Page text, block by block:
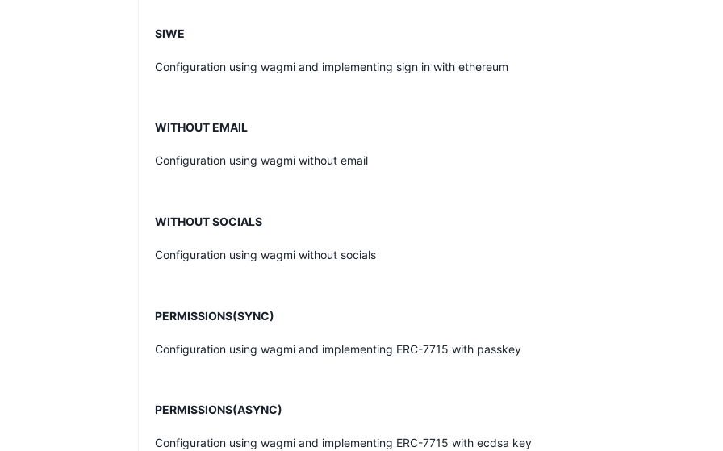
SIWE
Configuration using wagmi and implementing sign in with ethereum
WITHOUT EMAIL
Configuration using wagmi without email
WITHOUT SOCIALS
Configuration using wagmi without socials
PERMISSIONS(SYNC)
Configuration using wagmi and implementing ERC-7715 with passkey
PERMISSIONS(ASYNC)
Configuration using wagmi and implementing ERC-7715 with ecdsa key